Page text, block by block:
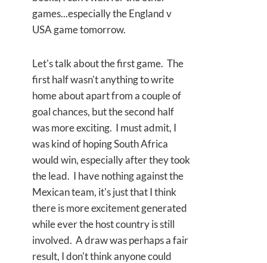
games...especially the England v
USA game tomorrow.
Let's talk about the first game. The
first half wasn't anything to write
home about apart from a couple of
goal chances, but the second half
was more exciting. I must admit, I
was kind of hoping South Africa
would win, especially after they took
the lead. I have nothing against the
Mexican team, it's just that I think
there is more excitement generated
while ever the host country is still
involved. A draw was perhaps a fair
result, I don't think anyone could